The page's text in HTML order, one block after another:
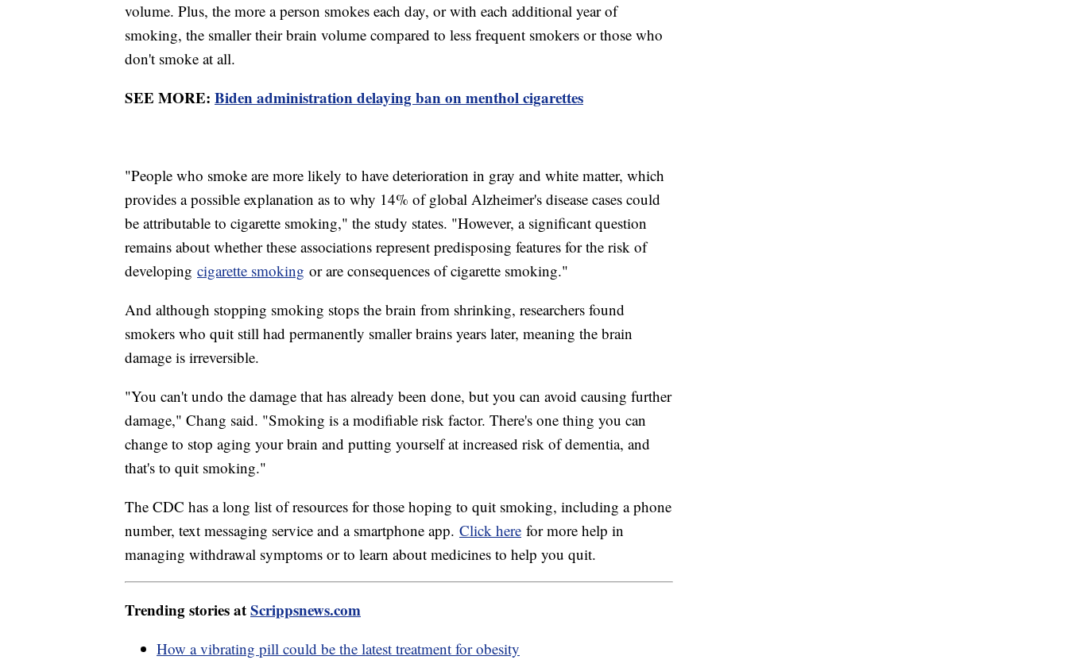
volume. Plus, the more a person smokes each day, or with each additional year of
smoking, the smaller their brain volume compared to less frequent smokers or those who
don't smoke at all.
SEE MORE: Biden administration delaying ban on menthol cigarettes
"People who smoke are more likely to have deterioration in gray and white matter, which
provides a possible explanation as to why 14% of global Alzheimer's disease cases could
be attributable to cigarette smoking," the study states. "However, a significant question
remains about whether these associations represent predisposing features for the risk of
developing cigarette smoking or are consequences of cigarette smoking."
And although stopping smoking stops the brain from shrinking, researchers found
smokers who quit still had permanently smaller brains years later, meaning the brain
damage is irreversible.
"You can't undo the damage that has already been done, but you can avoid causing further
damage," Chang said. "Smoking is a modifiable risk factor. There's one thing you can
change to stop aging your brain and putting yourself at increased risk of dementia, and
that's to quit smoking."
The CDC has a long list of resources for those hoping to quit smoking, including a phone
number, text messaging service and a smartphone app. Click here for more help in
managing withdrawal symptoms or to learn about medicines to help you quit.
Trending stories atScrippsnews.com
How a vibrating pill could be the latest treatment for obesity